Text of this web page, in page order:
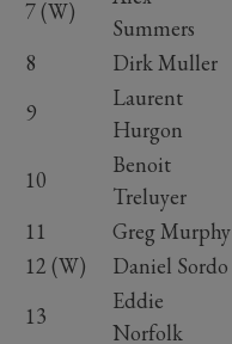
7 (W)
Summers
8
Dirk Muller
9
Laurent
Hurgon
10
Benoit
Treluyer
11
Greg Murphy
12 (W)
Daniel Sordo
13
Eddie
Norfolk